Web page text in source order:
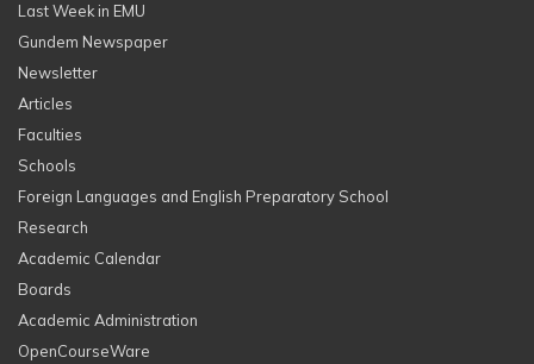
Last Week in EMU
Gundem Newspaper
Newsletter
Articles
Faculties
Schools
Foreign Languages and English Preparatory School
Research
Academic Calendar
Boards
Academic Administration
OpenCourseWare